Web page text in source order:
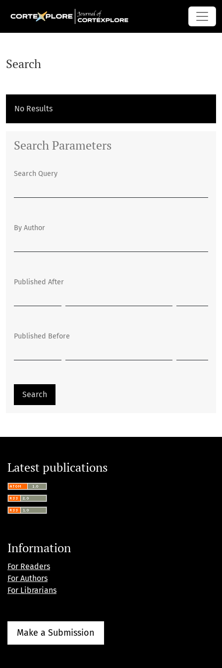
Search
No Results
Search Parameters
Search Query
By Author
Published After
Published Before
Search
Latest publications
Information
For Readers
For Authors
For Librarians
Make a Submission